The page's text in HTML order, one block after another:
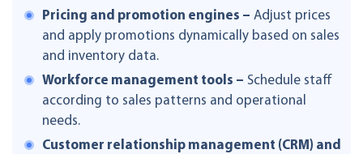
Pricing and promotion engines – Adjust prices
and apply promotions dynamically based on sales
and inventory data.
Workforce management tools – Schedule staff
according to sales patterns and operational
needs.
Customer relationship management (CRM) and